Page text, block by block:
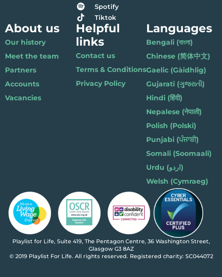
Spotify
Tiktok
About us
Our history
Meet the team
Partners
Accounts
Vacancies
Helpful
links
Contact us
Terms & Conditions
Privacy Policy
Languages
Bengali (বাংলা)
Chinese (简体中文)
Gaelic (Gàidhlig)
Gujarati (ગુજરાતી)
Hindi (हिंदी)
Nepalese (नेपाली)
Polish (Polski)
Punjabi (ਪੰਜਾਬੀ)
Somali (Soomaali)
Urdu (اردو)
Welsh (Cymraeg)
Playlist for Life, Suite 419, The Pentagon Centre, 36 Washington Street,
Glasgow G3 8AZ
© 2019 Playlist For Life. All rights reserved. Registered charity: SC044072